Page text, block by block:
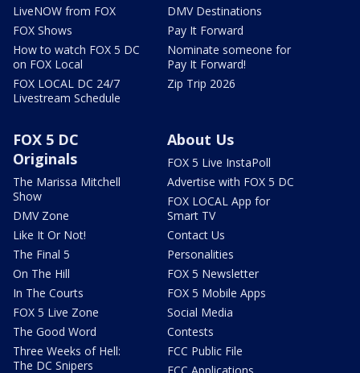
LiveNOW from FOX
FOX Shows
How to watch FOX 5 DC
on FOX Local
FOX LOCAL DC 24/7
Livestream Schedule
DMV Destinations
Pay It Forward
Nominate someone for
Pay It Forward!
Zip Trip 2026
FOX 5 DC
Originals
The Marissa Mitchell
Show
DMV Zone
Like It Or Not!
The Final 5
On The Hill
In The Courts
FOX 5 Live Zone
The Good Word
Three Weeks of Hell:
The DC Snipers
About Us
FOX 5 Live InstaPoll
Advertise with FOX 5 DC
FOX LOCAL App for
Smart TV
Contact Us
Personalities
FOX 5 Newsletter
FOX 5 Mobile Apps
Social Media
Contests
FCC Public File